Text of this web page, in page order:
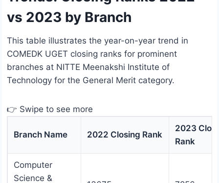
vs 2023 by Branch
This table illustrates the year-on-year trend in
COMEDK UGET closing ranks for prominent
branches at NITTE Meenakshi Institute of
Technology for the General Merit category.
👉 Swipe to see more
Branch Name 2022 Closing Rank
2023
Rank
Computer
Science &